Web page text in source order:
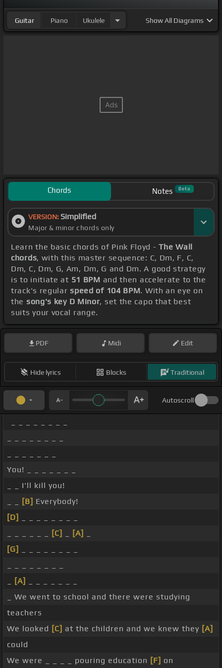
Guitar Piano Ukulele ShowAll Diagrams
Chords Notes Beta
VERSION: Simplified
Major & minor chords only
Learn the basic chords of Pink Floyd -The Wall
chords, with this master sequence: C, Dm, F, C,
Dm, C, Dm, G, Am, Dm, G and Dm. A good strategy
is to initiate at 51 BPM and then accelerate to the
track's regularspeed of 104 BPM. With an eye on
the song's key D Minor, set the capo that best
suits your vocal range.
PDF Midi Edit
Hide lyrics Blocks Traditional
Autoscroll
You! _ _ _ _ _ _ _
_ _ I'll kill you!
[B] Everybody!
[D]
[C] [A]
[G]
[A]
_ We went to school and there were studying
teachers
We looked [C] at the children and we knew they [A]
could
We were _ _ _ _ pouring education [F] on